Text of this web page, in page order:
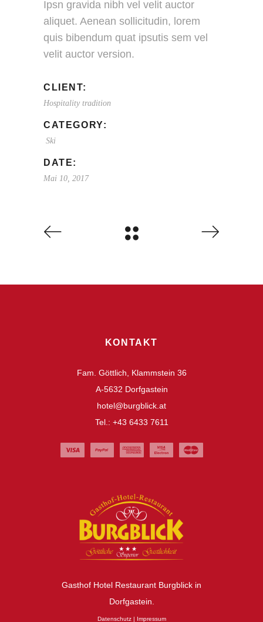
Ipsn gravida nibh vel velit auctor
aliquet. Aenean sollicitudin, lorem
quis bibendum quat ipsutis sem vel
velit auctor version.
CLIENT:
Hospitality tradition
CATEGORY:
Ski
DATE:
Mai 10, 2017
KONTAKT
Fam. Göttlich, Klammstein 36
A-5632 Dorfgastein
hotel@burgblick.at
Tel.: +43 6433 7611
Gasthof Hotel Restaurant Burgblick in
Dorfgastein.
Datenschutz| Impressum